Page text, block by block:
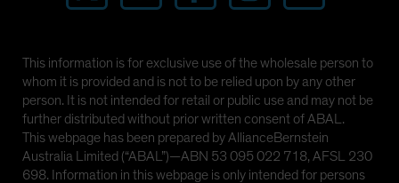
This information is for exclusive use of the wholesale person to
whom it is provided and is not to be relied upon by any other
person. It is not intended for retail or public use and may not be
further distributed without prior written consent of ABAL.
This webpage has been prepared by AllianceBernstein
Australia Limited (“ABAL”)—ABN 53 095 022 718, AFSL 230
698. Information in this webpage is only intended for persons